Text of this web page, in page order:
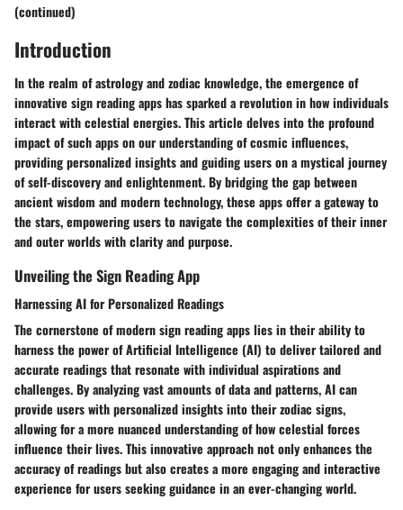
(continued)
Introduction
In the realm of astrology and zodiac knowledge, the emergence of
innovative sign reading apps has sparked a revolution in how individuals
interact with celestial energies. This article delves into the profound
impact of such apps on our understanding of cosmic influences,
providing personalized insights and guiding users on a mystical journey
of self-discovery and enlightenment. By bridging the gap between
ancient wisdom and modern technology, these apps offer a gateway to
the stars, empowering users to navigate the complexities of their inner
and outer worlds with clarity and purpose.
Unveiling the Sign Reading App
Harnessing AI for Personalized Readings
The cornerstone of modern sign reading apps lies in their ability to
harness the power of Artificial Intelligence (AI) to deliver tailored and
accurate readings that resonate with individual aspirations and
challenges. By analyzing vast amounts of data and patterns, AI can
provide users with personalized insights into their zodiac signs,
allowing for a more nuanced understanding of how celestial forces
influence their lives. This innovative approach not only enhances the
accuracy of readings but also creates a more engaging and interactive
experience for users seeking guidance in an ever-changing world.